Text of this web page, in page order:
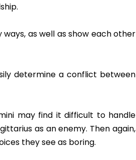
as well as show each other
determine a conflict between
may find it difficult to handle
as an enemy. Then again,
they see as boring.